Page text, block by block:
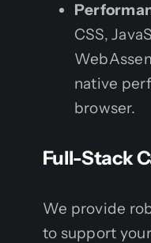
CSS,
native
browser.
Full-Stack
We provide
to support